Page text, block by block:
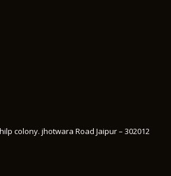
colony. jhotwara Road Jaipur – 302012